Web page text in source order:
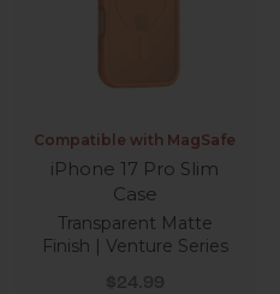
Compatible with MagSafe
iPhone 17 Pro Slim
Case
Transparent Matte
Finish | Venture Series
Sale price
$24.99